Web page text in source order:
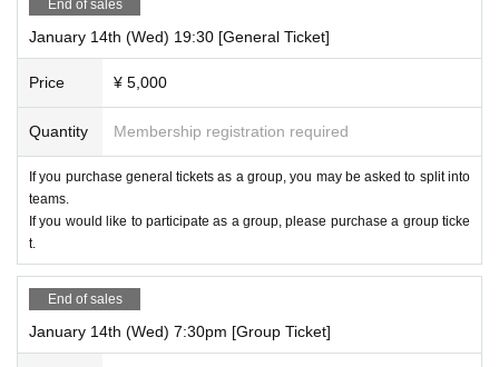
End of sales
January 14th (Wed) 19:30 [General Ticket]
Price ¥ 5,000
Quantity Membership registration required
If you purchase general tickets as a group, you may be asked to split into
teams.
If you would like to participate as a group, please purchase a group ticke
t.
End of sales
January 14th (Wed) 7:30pm [Group Ticket]